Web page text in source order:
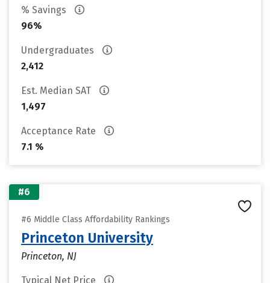
% Savings
96%
Undergraduates
2,412
Est. Median SAT
1,497
Acceptance Rate
7.1 %
#6
#6 Middle Class Affordability Rankings
Princeton University
Princeton, NJ
Typical Net Price